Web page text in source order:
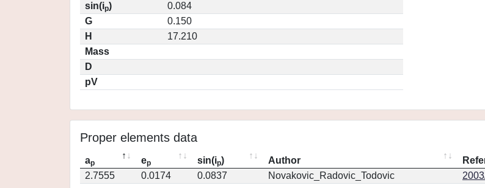
sin(ip)
0.084
G
0.150
H
17.210
Mass
D
pV
Proper elements data
ap ep sin(ip) Author
2.7555
0.0174 0.0837 Novakovic_Radovic_Todovic